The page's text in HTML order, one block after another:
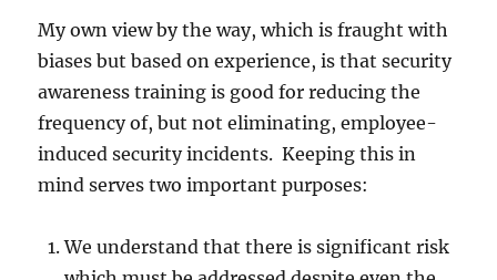
My own view by the way, which is fraught with
biases but based on experience, is that security
awareness training is good for reducing the
frequency of, but not eliminating, employee-
induced security incidents. Keeping this in
mind serves two important purposes:
We understand that there is significant risk